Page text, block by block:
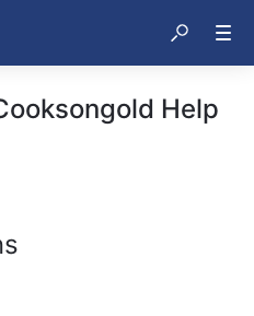
Help